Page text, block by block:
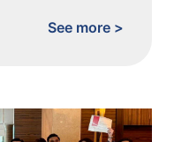
See more >